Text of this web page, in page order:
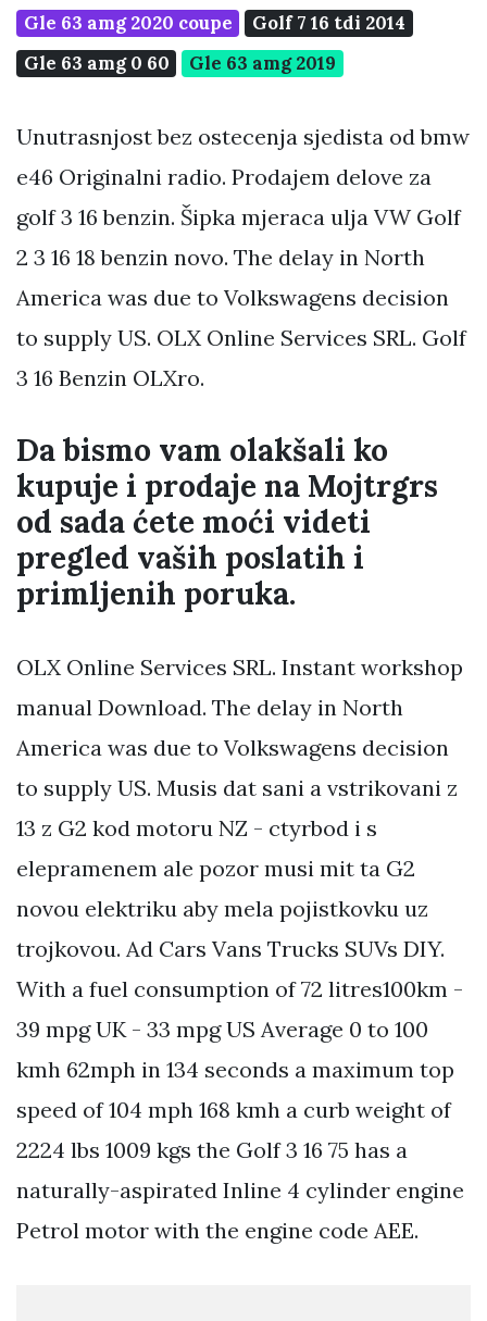
Gle 63 amg 2020 coupe
Golf 7 16 tdi 2014
Gle 63 amg 0 60
Gle 63 amg 2019
Unutrasnjost bez ostecenja sjedista od bmw
e46 Originalni radio. Prodajem delove za
golf 3 16 benzin. Šipka mjeraca ulja VW Golf
2 3 16 18 benzin novo. The delay in North
America was due to Volkswagens decision
to supply US. OLX Online Services SRL. Golf
3 16 Benzin OLXro.
Da bismo vam olakšali ko
kupuje i prodaje na Mojtrgrs
od sada ćete moći videti
pregled vaših poslatih i
primljenih poruka.
OLX Online Services SRL. Instant workshop
manual Download. The delay in North
America was due to Volkswagens decision
to supply US. Musis dat sani a vstrikovani z
13 z G2 kod motoru NZ - ctyrbod i s
elepramenem ale pozor musi mit ta G2
novou elektriku aby mela pojistkovku uz
trojkovou. Ad Cars Vans Trucks SUVs DIY.
With a fuel consumption of 72 litres100km -
39 mpg UK - 33 mpg US Average 0 to 100
kmh 62mph in 134 seconds a maximum top
speed of 104 mph 168 kmh a curb weight of
2224 lbs 1009 kgs the Golf 3 16 75 has a
naturally-aspirated Inline 4 cylinder engine
Petrol motor with the engine code AEE.